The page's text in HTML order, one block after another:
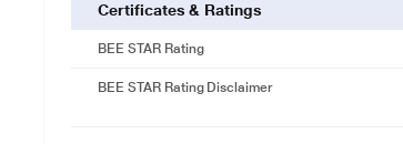
Certificates & Ratings
BEE STAR Rating
BEE STAR Rating Disclaimer